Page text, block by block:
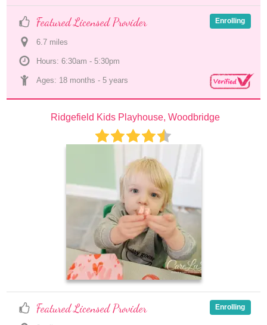
Featured Licensed Provider
6.7 miles
Hours: 6:30am - 5:30pm
Ages: 18 months - 5 years
Enrolling
Ridgefield Kids Playhouse, Woodbridge
Featured Licensed Provider Enrolling